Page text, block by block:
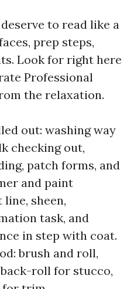
to read like a
prep steps,
Look for right here
Professional
the relaxation.
out: washing way
checking out,
patch forms, and
and paint
sheen,
task, and
in step with coat.
brush and roll,
roll for stucco,